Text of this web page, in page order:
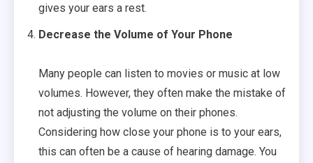
gives your ears a rest.
Decrease the Volume of Your Phone
Many people can listen to movies or music at low
volumes. However, they often make the mistake of
not adjusting the volume on their phones.
Considering how close your phone is to your ears,
this can often be a cause of hearing damage. You